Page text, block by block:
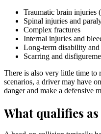
Traumatic brain injuries
Spinal injuries and
Complex fractures
Internal injuries and
Long-term disability
Scarring and
There is also very little time to
scenarios, a driver may have
danger and make a defensive
What qualifies